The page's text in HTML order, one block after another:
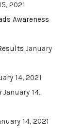
2021
Awareness
January
14, 2021
January 14,
14, 2021